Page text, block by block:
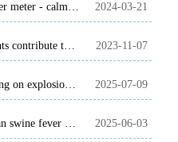
Explosion-proof integrated weather meter - calmly face the upcoming high temperature challenge 2024-03-21
Insect detection and reporting lights contribute to the modernization of agriculture 2023-11-07
Chemical weather Station: Focusing on explosion-proof equipment for chemical enterprises 2025-07-09
The single-channel 16-hole African swine fever detector is very helpful for animal disease detection 2025-06-03